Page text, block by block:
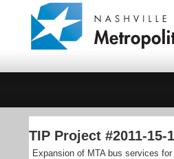
TIP Project #2011-
Expansion of MTA bus services